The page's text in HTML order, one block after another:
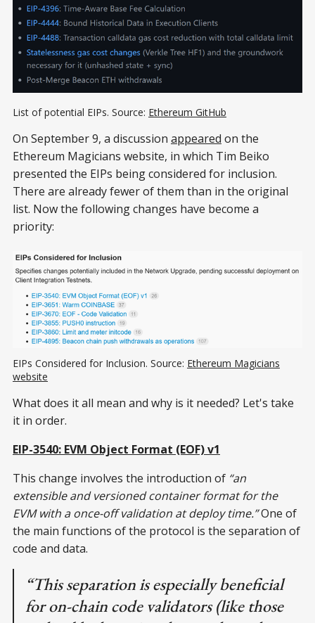
List of potential EIPs. Source: Ethereum GitHub
On September 9, a discussion appeared on the
Ethereum Magicians website, in which Tim Beiko
presented the EIPs being considered for inclusion.
There are already fewer of them than in the original
list. Now the following changes have become a
priority:
EIPs Considered for Inclusion. Source: Ethereum Magicians
website
What does it all mean and why is it needed? Let's take
it in order.
EIP-3540: EVM Object Format (EOF) v1
This change involves the introduction of “an
extensible and versioned container format for the
EVM with a once-off validation at deploy time.”One of
the main functions of the protocol is the separation of
code and data.
“This separation is especially beneficial
for on-chain code validators (like those